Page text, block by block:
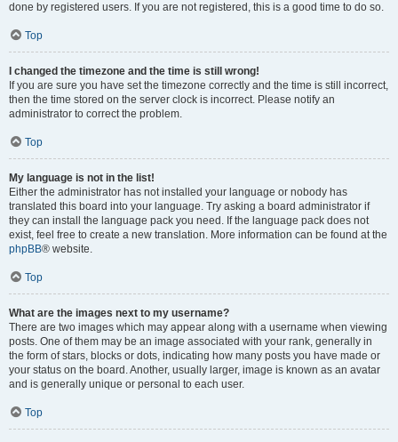
done by registered users. If you are not registered, this is a good time to do so.
Top
I changed the timezone and the time is still wrong!
If you are sure you have set the timezone correctly and the time is still incorrect,
then the time stored on the server clock is incorrect. Please notify an
administrator to correct the problem.
Top
My language is not in the list!
Either the administrator has not installed your language or nobody has
translated this board into your language. Try asking a board administrator if
they can install the language pack you need. If the language pack does not
exist, feel free to create a new translation. More information can be found at the
phpBB® website.
Top
What are the images next to my username?
There are two images which may appear along with a username when viewing
posts. One of them may be an image associated with your rank, generally in
the form of stars, blocks or dots, indicating how many posts you have made or
your status on the board. Another, usually larger, image is known as an avatar
and is generally unique or personal to each user.
Top